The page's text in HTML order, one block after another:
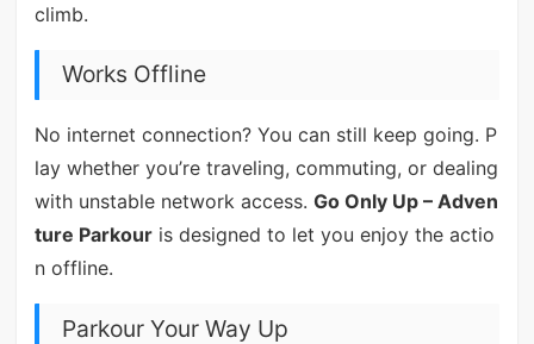
climb.
Works Offline
No internet connection? You can still keep going. P
lay whether you’re traveling, commuting, or dealing
with unstable network access. Go Only Up – Adven
ture Parkouris designed to let you enjoy the actio
n offline.
Parkour Your Way Up